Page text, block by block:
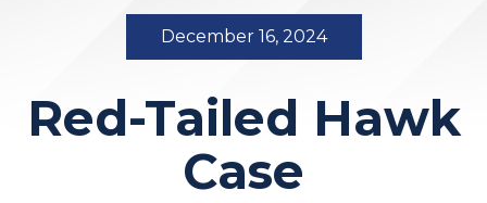
December 16, 2024
Red-Tailed Hawk
Case